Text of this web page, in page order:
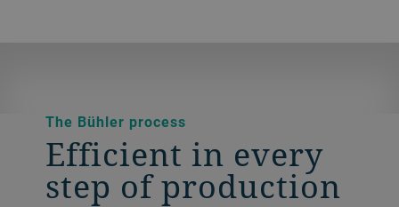
The Bühler process
Efficient in every
step of production